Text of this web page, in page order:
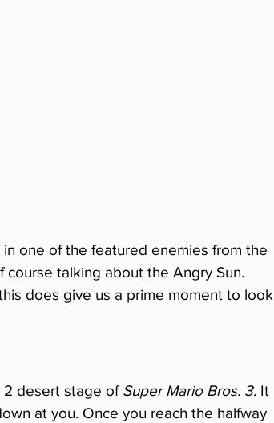
one of the featured enemies from the
course talking about the Angry Sun.
does give us a prime moment to look
2 desert stage of Super Mario Bros. 3. It
at you. Once you reach the halfway